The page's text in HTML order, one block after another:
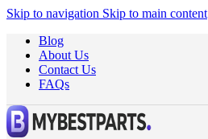
Skip to navigation Skip to main content
Blog
About Us
Contact Us
FAQs